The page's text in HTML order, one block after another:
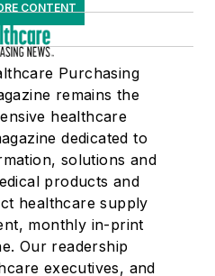
CONTENT
Purchasing
remains the
healthcare
dedicated to
solutions and
products and
healthcare supply
monthly in-print
Our readership
executives, and